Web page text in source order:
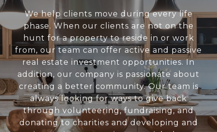
We help clients move during every life
phase. When our clients are not on the
hunt for a property to reside in or work
from, our team can offer active and passive
real estate investment opportunities. In
addition, our company is passionate about
creating a better community. Our team is
always looking for ways to give back
through volunteering, fundraising, and
donating to charities and developing and